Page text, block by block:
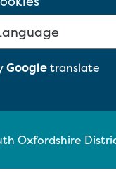
Googletranslate
Oxfordshire